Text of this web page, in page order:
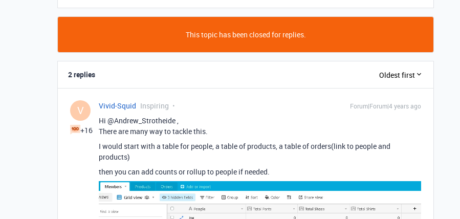
This topic has been closed for replies.
2 replies Oldest first
V
+16
Vivid-Squid Inspiring Forum|Forum|4 years ago
Hi @Andrew_Strotheide ,
There are many way to tackle this.
I would start with a table for people, a table of products, a table of orders(link to people and
products)
then you can add counts or rollup to people if needed.